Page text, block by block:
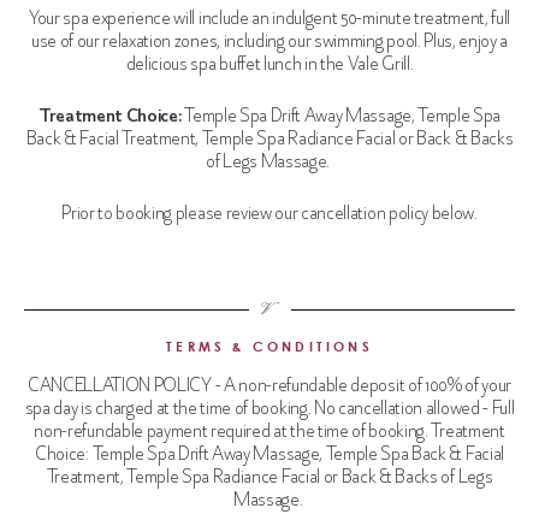
Your spa experience will include an indulgent 50-minute treatment, full
use of our relaxation zones, including our swimming pool. Plus, enjoy a
delicious spa buffet lunch in the Vale Grill.
Treatment Choice:Temple Spa Drift Away Massage, Temple Spa
Back & Facial Treatment, Temple Spa Radiance Facial or Back & Backs
of Legs Massage.
Prior to booking please review our cancellation policy below.
TERMS & CONDITIONS
CANCELLATION POLICY - A non-refundable deposit of 100% of your
spa day is charged at the time of booking. No cancellation allowed - Full
non-refundable paymentrequired at the time of booking. Treatment
Choice: Temple Spa Drift Away Massage, Temple Spa Back & Facial
Treatment, Temple Spa Radiance Facial or Back & Backs of Legs
Massage.